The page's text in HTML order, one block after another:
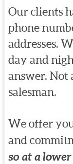
Our clients
phone
addresses.
day and
answer. Not
salesman.
We offer
and
so at a